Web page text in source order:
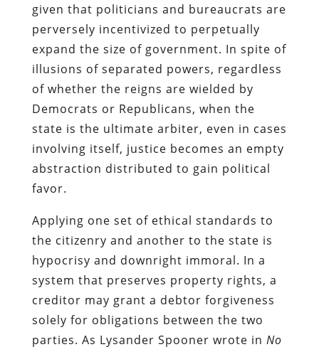
given that politicians and bureaucrats are
perversely incentivized to perpetually
expand the size of government. In spite of
illusions of separated powers, regardless
of whether the reigns are wielded by
Democrats or Republicans, when the
state is the ultimate arbiter, even in cases
involving itself, justice becomes an empty
abstraction distributed to gain political
favor.
Applying one set of ethical standards to
the citizenry and another to the state is
hypocrisy and downright immoral. In a
system that preserves property rights, a
creditor may grant a debtor forgiveness
solely for obligations between the two
parties. As Lysander Spooner wrote in No